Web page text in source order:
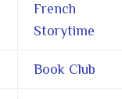
French
Storytime
Book Club